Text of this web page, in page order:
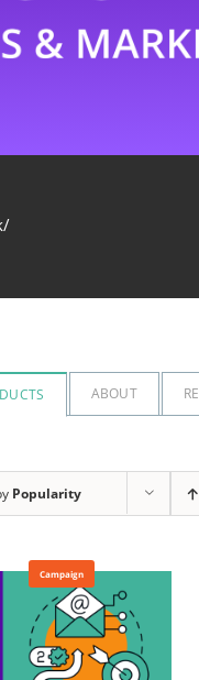
ABOUT
Popularity
Campaign